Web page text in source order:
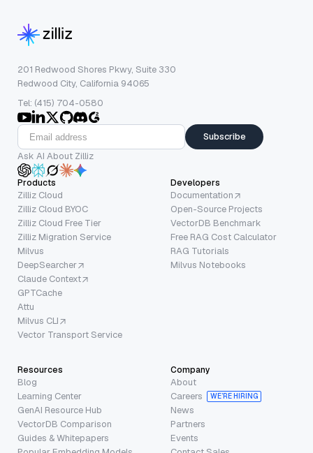
201 Redwood Shores Pkwy, Suite 330
Redwood City, California 94065
Tel: (415) 704-0580
Subscribe
Ask AI About Zilliz
Products
Zilliz Cloud
Zilliz Cloud BYOC
Zilliz Cloud Free Tier
Zilliz Migration Service
Milvus
DeepSearcher
Claude Context
GPTCache
Attu
Milvus CLI
Vector Transport Service
Developers
Documentation
Open-Source Projects
VectorDB Benchmark
Free RAG Cost Calculator
RAG Tutorials
Milvus Notebooks
Resources
Blog
Learning Center
GenAI Resource Hub
VectorDB Comparison
Guides & Whitepapers
Company
About
Careers
WE’RE HIRING
News
Partners
Events